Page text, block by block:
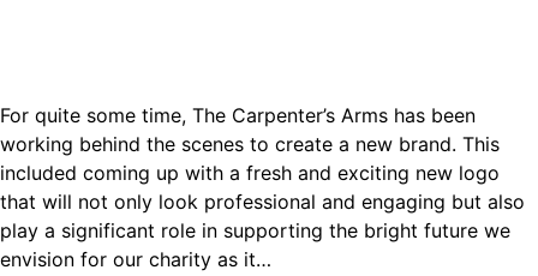
For quite some time, The Carpenter’s Arms has been
working behind the scenes to create a new brand. This
included coming up with a fresh and exciting new logo
that will not only look professional and engaging but also
play a significant role in supporting the bright future we
envision for our charity as it…